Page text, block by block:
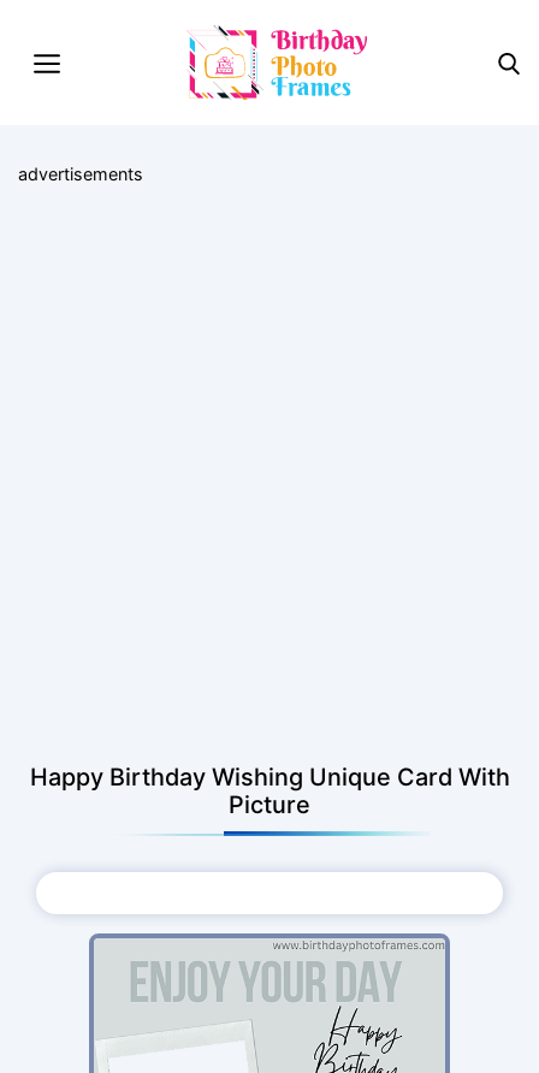
advertisements
Happy Birthday Wishing Unique Card With
Picture